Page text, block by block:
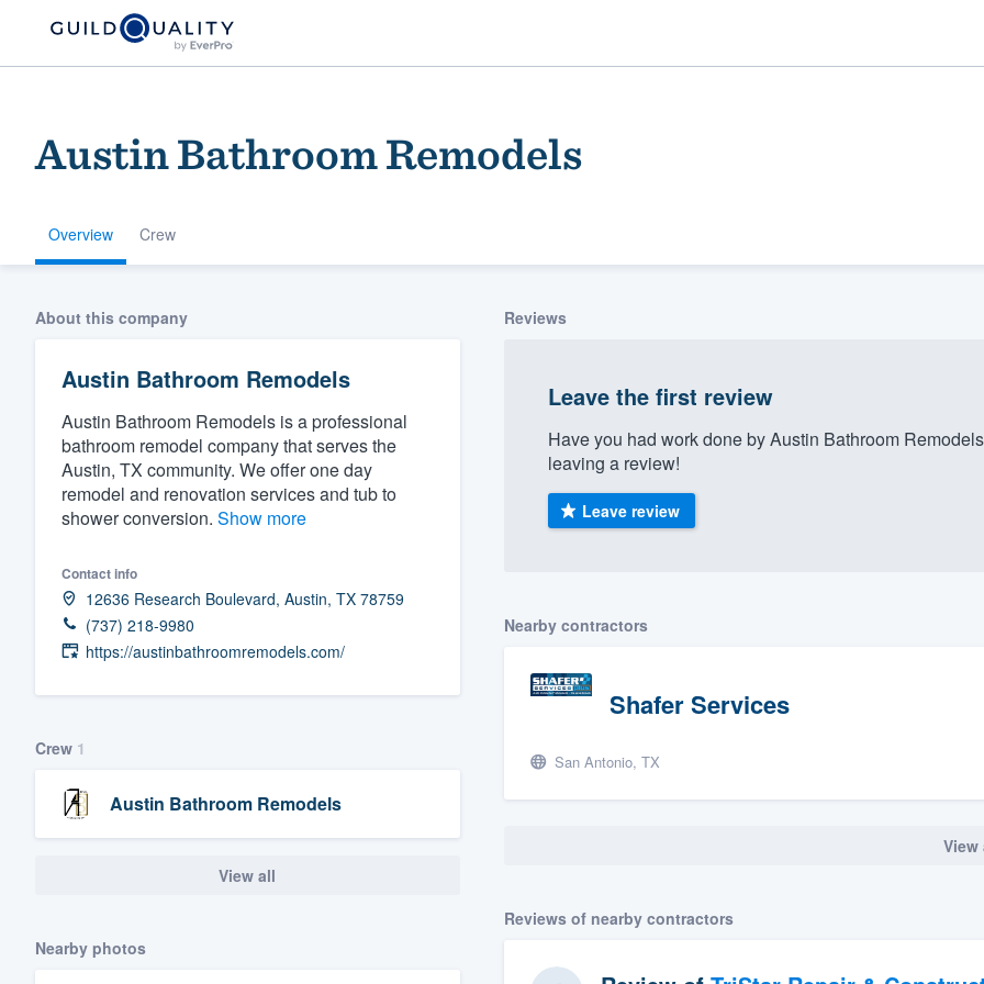
Austin Bathroom Remodels
Overview Crew
About this company
Austin Bathroom Remodels
Austin Bathroom Remodels is a professional
bathroom remodel company that serves the
Austin, TX community. We offer one day
remodel and renovation services and tub to
shower conversion. Show more
Contact info
12636 Research Boulevard, Austin, TX 78759
(737) 218-9980
https://austinbathroomremodels.com/
Crew 1
Austin Bathroom Remodels
View all
Nearby photos
Reviews
Leave the first review
Have you had work done by Austin Bathroom
leaving a review!
Leave review
Nearby contractors
Shafer Services
San Antonio, TX
View
Reviews of nearby contractors
Welcome to our
community of quality
Get started
Fill out this form, or call us at
(888) 355-9223.
and get you started.
Pricing
Our flat-rate pricing gives you the ability to